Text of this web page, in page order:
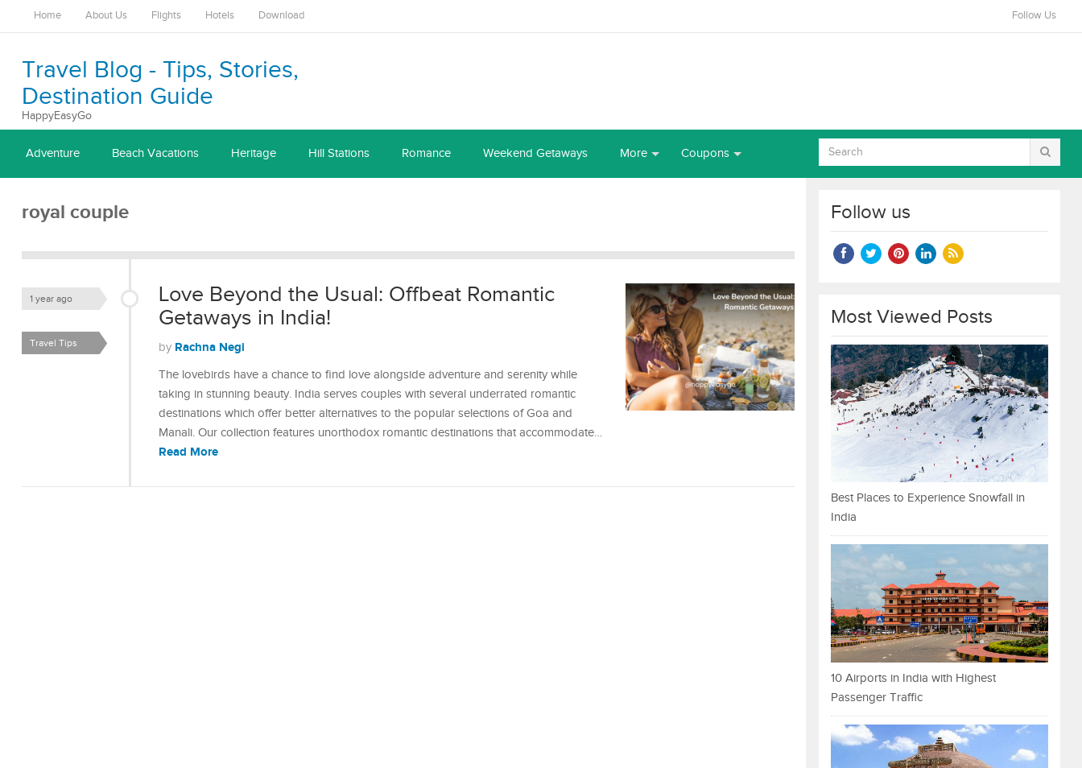
Home About Us Flights Hotels Download Follow Us
Travel Blog - Tips, Stories,
Destination Guide
HappyEasyGo
Adventure Beach Vacations Heritage Hill Stations Romance Weekend Getaways More Coupons
royal couple
Love Beyond the Usual: Offbeat Romantic
Getaways in India!
1 year ago
by Rachna Negi
Travel Tips
The lovebirds have a chance to find love alongside adventure and serenity while
taking in stunning beauty. India serves couples with several underrated romantic
destinations which offer better alternatives to the popular selections of Goa and
Manali. Our collection features unorthodox romantic destinations that accommodate…
Read More
Follow us
Most Viewed Posts
Best Places to Experience Snowfall in
India
10 Airports in India with Highest
Passenger Traffic